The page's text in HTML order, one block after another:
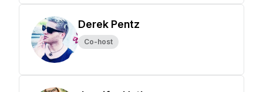
Derek Pentz
Co-host